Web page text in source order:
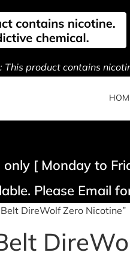
: This product contains
[ Monday to
Please Email
DireWolf Zero Nicotine”